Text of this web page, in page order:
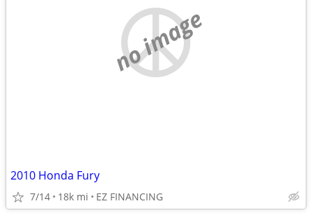
no image
2010 Honda Fury
7/14 18k mi EZ FINANCING